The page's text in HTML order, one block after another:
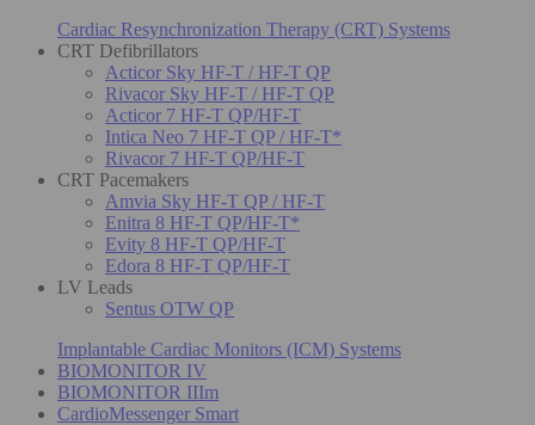
Cardiac Resynchronization Therapy (CRT) Systems
CRT Defibrillators
Acticor Sky HF-T / HF-T QP
Rivacor Sky HF-T / HF-T QP
Acticor 7 HF-T QP/HF-T
Intica Neo 7 HF-T QP / HF-T*
Rivacor 7 HF-T QP/HF-T
CRT Pacemakers
Amvia Sky HF-T QP / HF-T
Enitra 8 HF-T QP/HF-T*
Evity 8 HF-T QP/HF-T
Edora 8 HF-T QP/HF-T
LV Leads
Sentus OTW QP
Implantable Cardiac Monitors (ICM) Systems
BIOMONITOR IV
BIOMONITOR IIIm
CardioMessenger Smart